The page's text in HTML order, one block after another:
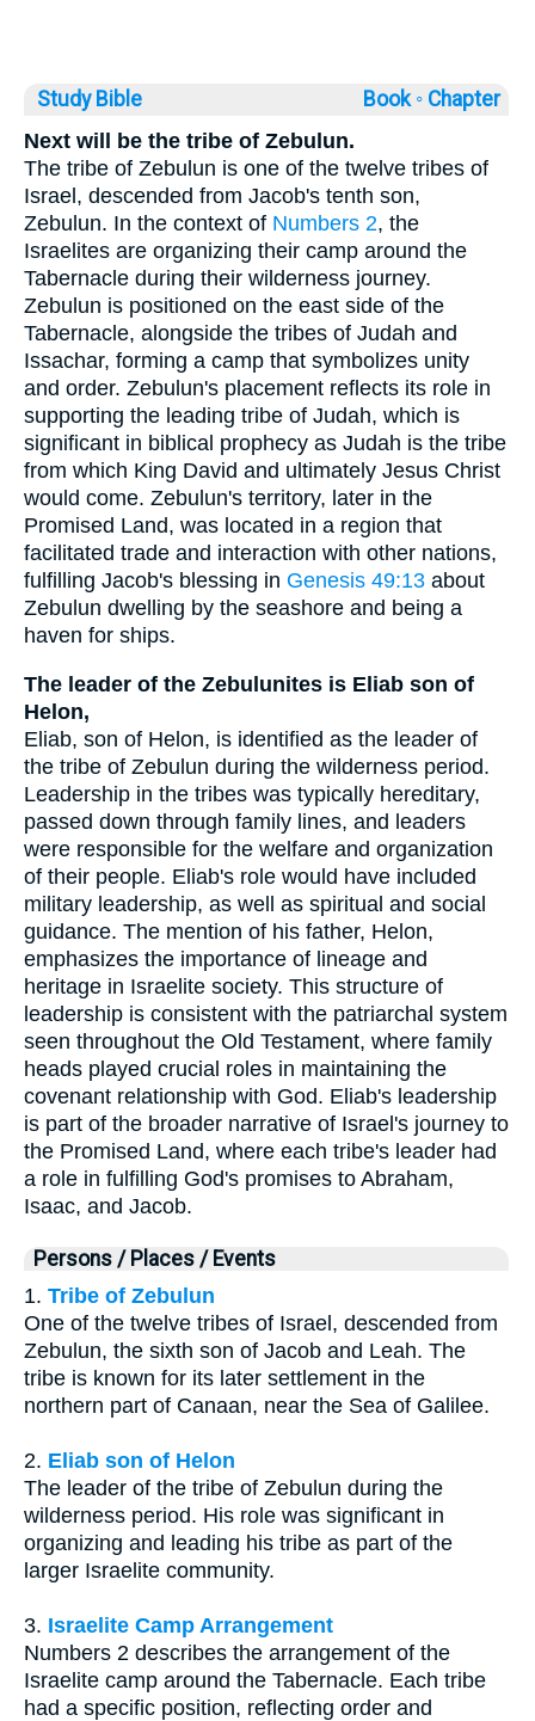
Study Bible Book ◦ Chapter
Next will be the tribe of Zebulun.
The tribe of Zebulun is one of the twelve tribes of
Israel, descended from Jacob's tenth son,
Zebulun. In the context of Numbers 2, the
Israelites are organizing their camp around the
Tabernacle during their wilderness journey.
Zebulun is positioned on the east side of the
Tabernacle, alongside the tribes of Judah and
Issachar, forming a camp that symbolizes unity
and order. Zebulun's placement reflects its role in
supporting the leading tribe of Judah, which is
significant in biblical prophecy as Judah is the tribe
from which King David and ultimately Jesus Christ
would come. Zebulun's territory, later in the
Promised Land, was located in a region that
facilitated trade and interaction with other nations,
fulfilling Jacob's blessing in Genesis 49:13 about
Zebulun dwelling by the seashore and being a
haven for ships.
The leader of the Zebulunites is Eliab son of
Helon,
Eliab, son of Helon, is identified as the leader of
the tribe of Zebulun during the wilderness period.
Leadership in the tribes was typically hereditary,
passed down through family lines, and leaders
were responsible for the welfare and organization
of their people. Eliab's role would have included
military leadership, as well as spiritual and social
guidance. The mention of his father, Helon,
emphasizes the importance of lineage and
heritage in Israelite society. This structure of
leadership is consistent with the patriarchal system
seen throughout the Old Testament, where family
heads played crucial roles in maintaining the
covenant relationship with God. Eliab's leadership
is part of the broader narrative of Israel's journey to
the Promised Land, where each tribe's leader had
a role in fulfilling God's promises to Abraham,
Isaac, and Jacob.
Persons / Places / Events
1. Tribe of Zebulun
One of the twelve tribes of Israel, descended from
Zebulun, the sixth son of Jacob and Leah. The
tribe is known for its later settlement in the
northern part of Canaan, near the Sea of Galilee.
2. Eliab son of Helon
The leader of the tribe of Zebulun during the
wilderness period. His role was significant in
organizing and leading his tribe as part of the
larger Israelite community.
3. Israelite Camp Arrangement
Numbers 2 describes the arrangement of the
Israelite camp around the Tabernacle. Each tribe
had a specific position, reflecting order and